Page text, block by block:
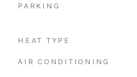
PARKING
HEAT TYPE
AIR CONDITIONING